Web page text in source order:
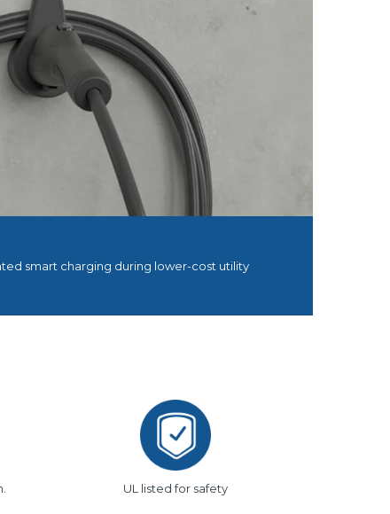
smart charging during lower-cost utility
UL listed for safety